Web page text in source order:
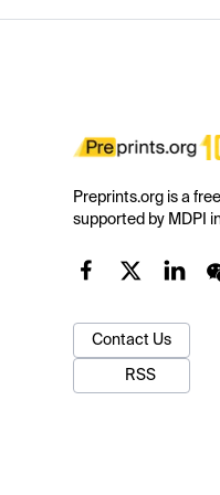
Preprints.org is a
supported by MDPI
Contact Us
RSS